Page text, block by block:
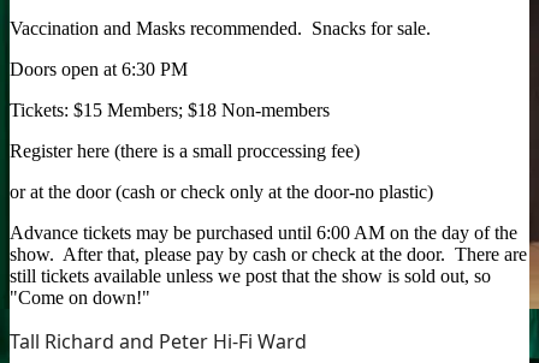
Vaccination and Masks recommended. Snacks for sale.
Doors open at 6:30 PM
Tickets: $15 Members; $18 Non-members
Register here (there is a small proccessing fee)
or at the door (cash or check only at the door-no plastic)
Advance tickets may be purchased until 6:00 AM on the day of the
show. After that, please pay by cash or check at the door. There are
still tickets available unless we post that the show is sold out, so
"Come on down!"
Tall Richard and Peter Hi-Fi Ward